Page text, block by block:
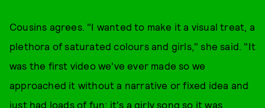
Cousins agrees. "I wanted to make it a visual treat, a
plethora of saturated colours and girls," she said. "It
was the first video we've ever made so we
approached it without a narrative or fixed idea and
just had loads of fun; it's a girly song so it was